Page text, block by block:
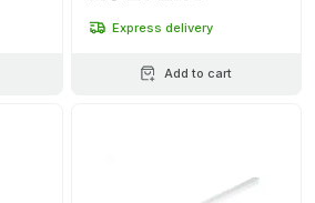
Express delivery
Add to cart